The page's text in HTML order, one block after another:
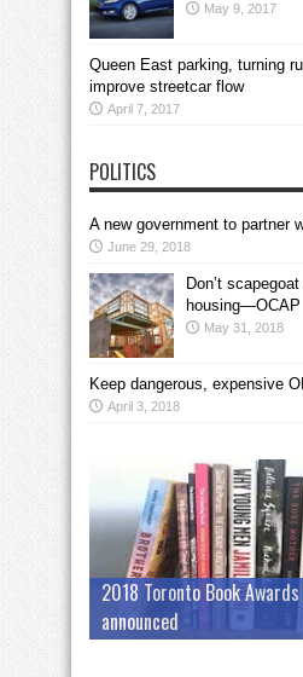
May 9, 2017
Queen East parking, turning
improve streetcar flow
April 7, 2017
POLITICS
A new government to partner
June 29, 2018
Don’t
housing—OCAP
May 31, 2018
Keep dangerous, expensive
April 3, 2018
2018 Toronto Book
announced